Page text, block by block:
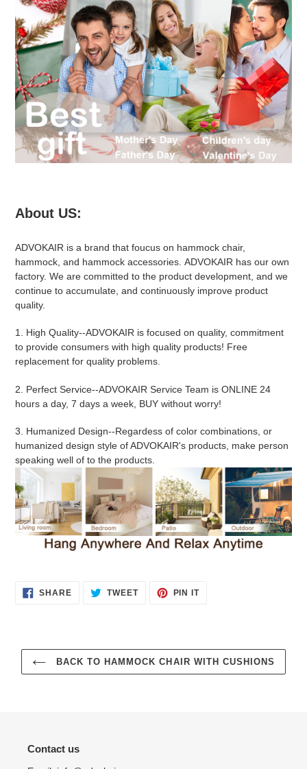
About US:
ADVOKAIR is a brand that foucus on hammock chair,
hammock, and hammock accessories. ADVOKAIR has our own
factory. We are committed to the product development, and we
continue to accumulate, and continuously improve product
quality.
1. High Quality--ADVOKAIR is focused on quality, commitment
to provide consumers with high quality products! Free
replacement for quality problems.
2. Perfect Service--ADVOKAIR Service Team is ONLINE 24
hours a day, 7 days a week, BUY without worry!
3. Humanized Design--Regardess of color combinations, or
humanized design style of ADVOKAIR's products, make person
speaking well of to the products.
SHARESHARE TWEETTWEET
PIN ITPIN
BACK TO HAMMOCK CHAIR WITH CUSHIONS
Contact us